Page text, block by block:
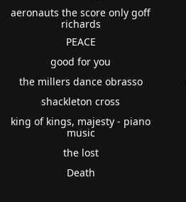
aeronauts the score only goff
richards
PEACE
good for you
the millers dance obrasso
shackleton cross
king of kings, majesty - piano
music
the lost
Death